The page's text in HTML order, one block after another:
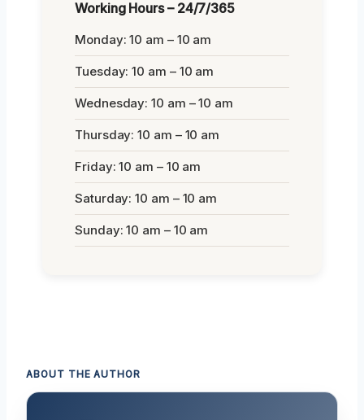
Working Hours – 24/7/365
Monday: 10 am – 10 am
Tuesday: 10 am – 10 am
Wednesday: 10 am – 10 am
Thursday: 10 am – 10 am
Friday: 10 am – 10 am
Saturday: 10 am – 10 am
Sunday: 10 am – 10 am
ABOUT THE AUTHOR